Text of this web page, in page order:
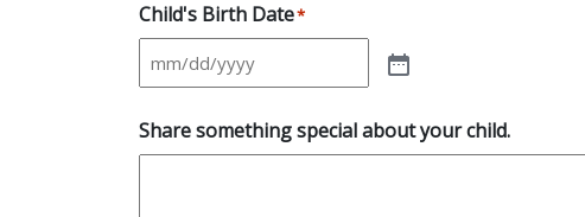
Child's Birth Date*
Share something special about your child.